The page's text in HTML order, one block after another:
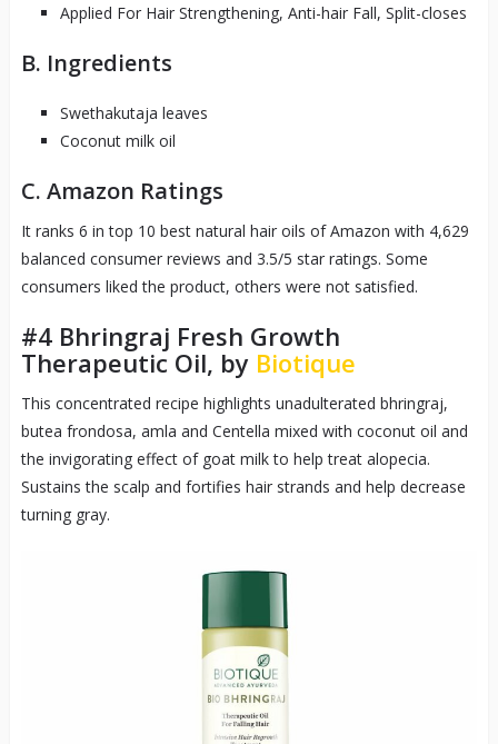
Applied For Hair Strengthening, Anti-hair Fall, Split-closes
B. Ingredients
Swethakutaja leaves
Coconut milk oil
C. Amazon Ratings
It ranks 6 in top 10 best natural hair oils of Amazon with 4,629
balanced consumer reviews and 3.5/5 star ratings. Some
consumers liked the product, others were not satisfied.
#4 Bhringraj Fresh Growth
Therapeutic Oil, by Biotique
This concentrated recipe highlights unadulterated bhringraj,
butea frondosa, amla and Centella mixed with coconut oil and
the invigorating effect of goat milk to help treat alopecia.
Sustains the scalp and fortifies hair strands and help decrease
turning gray.